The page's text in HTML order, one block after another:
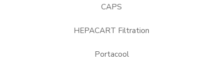
CAPS
HEPACART Filtration
Portacool